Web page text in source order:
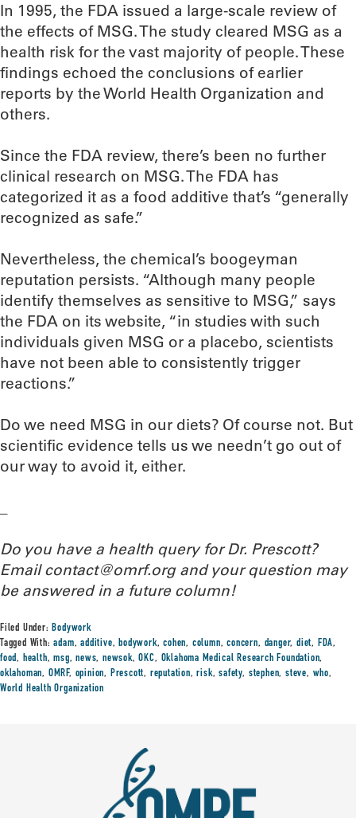
In 1995, the FDA issued a large-scale review of
the effects of MSG. The study cleared MSG as a
health risk for the vast majority of people. These
findings echoed the conclusions of earlier
reports by the World Health Organization and
others.
Since the FDA review, there’s been no further
clinical research on MSG. The FDA has
categorized it as a food additive that’s “generally
recognized as safe.”
Nevertheless, the chemical’s boogeyman
reputation persists. “Although many people
identify themselves as sensitive to MSG,” says
the FDA on its website, “in studies with such
individuals given MSG or a placebo, scientists
have not been able to consistently trigger
reactions.”
Do we need MSG in our diets? Of course not. But
scientific evidence tells us we needn’t go out of
our way to avoid it, either.
Do you have a health query for Dr. Prescott?
Email contact@omrf.org and your question may
be answered in a future column!
Filed Under:Bodywork
Tagged With:adam,additive,bodywork,cohen, column,concern, danger, diet, FDA,
food, health,msg,news,newsok,OKC, Oklahoma Medical Research Foundation,
oklahoman, OMRF, opinion, Prescott, reputation,risk,safety, stephen, steve, who,
World Health Organization